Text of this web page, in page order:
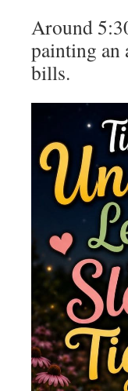
Around
painting an
bills.